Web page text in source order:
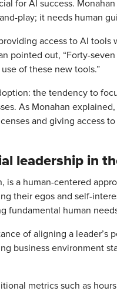
for AI success.
play; it needs human
access to AI
pointed out, “Forty-
of these new tools.”
the tendency to
As Monahan
and giving access
leadership in
is a human-centered
their egos and self-
fundamental human
of aligning a
business environment
metrics such as